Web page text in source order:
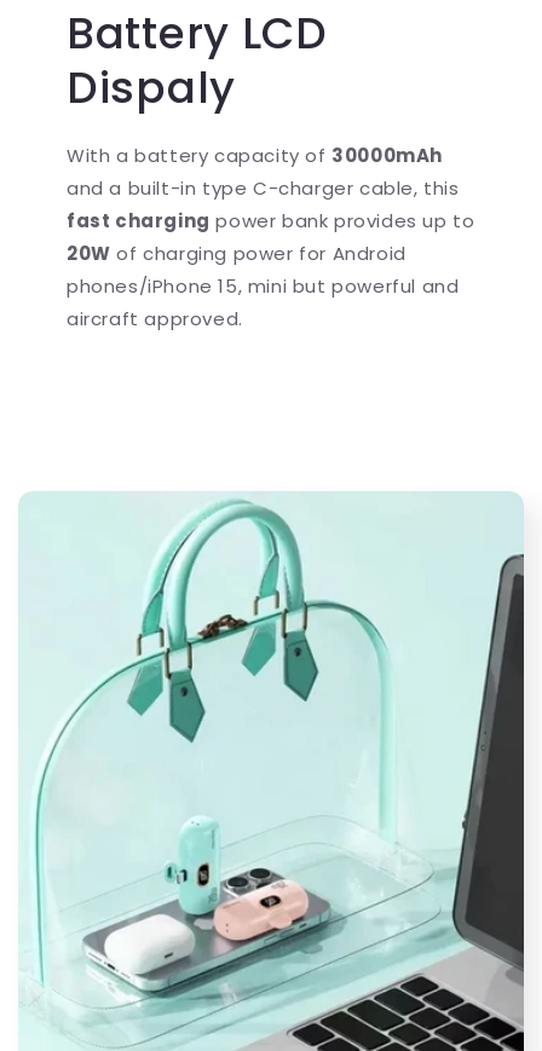
Battery LCD
Dispaly
With a battery capacity of 30000mAh
and a built-in type C-charger cable, this
fast charging power bank provides up to
20W of charging power for Android
phones/iPhone 15, mini but powerful and
aircraft approved.